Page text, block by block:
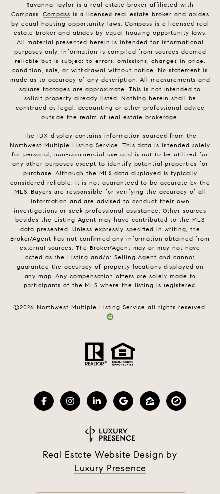
Savanna Taylor is a real estate broker affiliated with
Compass. Compass is a licensed real estate broker and abides
by equal housing opportunity laws. Compass is a licensed real
estate broker and abides by equal housing opportunity laws.
All material presented herein is intended for informational
purposes only. Information is compiled from sources deemed
reliable but is subject to errors, omissions, changes in price,
condition, sale, or withdrawal without notice. No statement is
made as to accuracy of any description. All measurements and
square footages are approximate. This is not intended to
solicit property already listed. Nothing herein shall be
construed as legal, accounting or other professional advice
outside the realm of real estate brokerage.
The IDX display contains information sourced from the
Northwest Multiple Listing Service. This data is intended solely
for personal, non-commercial use and is not to be utilized for
any other purposes except to identify potential properties for
purchase. Although the MLS data displayed is typically
considered reliable, it is not guaranteed to be accurate by the
MLS. Buyers are responsible for verifying the accuracy of all
information and are advised to conduct their own
investigations or seek professional assistance. Other sources
besides the Listing Agent may have contributed to the MLS
data presented. Unless expressly specified in writing, the
Broker/Agent has not confirmed any information obtained from
external sources. The Broker/Agent may or may not have
acted as the Listing and/or Selling Agent and cannot
guarantee the accuracy of property locations displayed on
any map. Any compensation offers are solely made to
participants of the MLS where the listing is registered.
©2026 Northwest Multiple Listing Service all rights reserved.
Real Estate Website Design by
Luxury Presence